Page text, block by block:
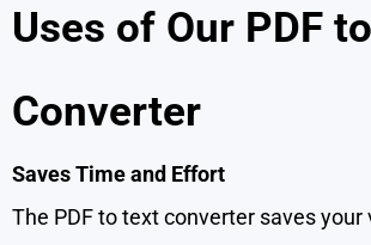
Uses of Our PDF
Converter
Saves Time and Effort
The PDF to text converter saves your